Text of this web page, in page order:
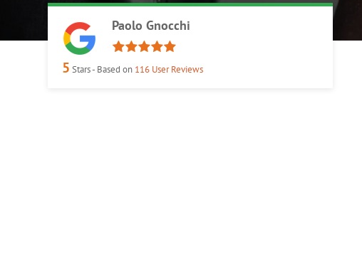
Paolo Gnocchi
5 Stars - Based on 116 User Reviews